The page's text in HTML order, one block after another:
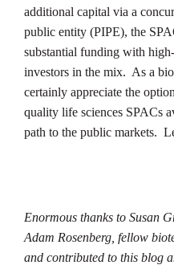
additional capital via a
public entity (PIPE), the
substantial funding with
investors in the mix. As a
certainly appreciate the
quality life sciences SPACs
path to the public markets.
Enormous thanks to Susan
Adam Rosenberg, fellow
and contributed to this blog